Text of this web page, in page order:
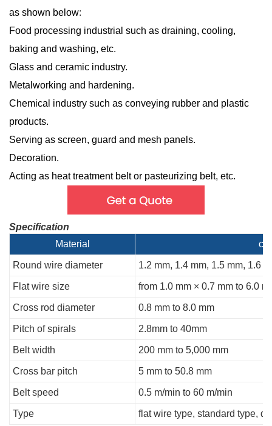
as shown below:
Food processing industrial such as draining, cooling,
baking and washing, etc.
Glass and ceramic industry.
Metalworking and hardening.
Chemical industry such as conveying rubber and plastic
products.
Serving as screen, guard and mesh panels.
Decoration.
Acting as heat treatment belt or pasteurizing belt, etc.
Specification
Material
Round wire diameter 1.2 mm, 1.4 mm, 1.5 mm, 1.6
Flat wire size from 1.0 mm × 0.7 mm to 6.0
Cross rod diameter 0.8 mm to 8.0 mm
Pitch of spirals 2.8mm to 40mm
Belt width 200 mm to 5,000 mm
Cross bar pitch 5 mm to 50.8 mm
Belt speed 0.5 m/min to 60 m/min
Type flat wire type, standard type,